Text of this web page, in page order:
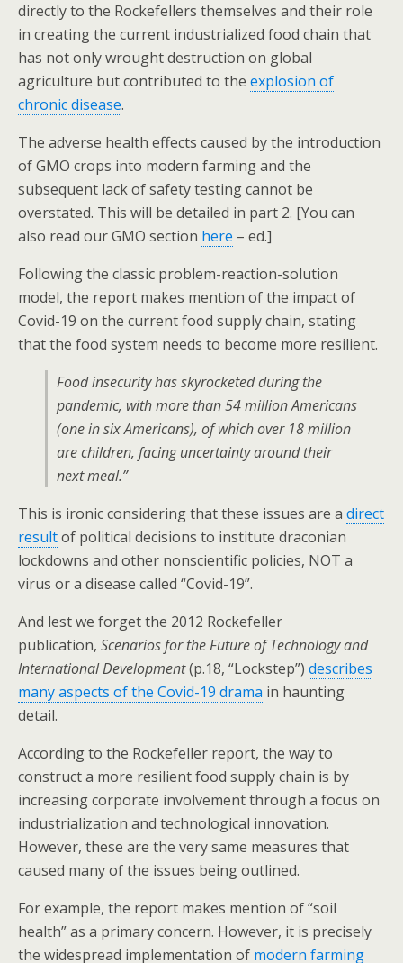
directly to the Rockefellers themselves and their role
in creating the current industrialized food chain that
has not only wrought destruction on global
agriculture but contributed to the explosion of
chronic disease.
The adverse health effects caused by the introduction
of GMO crops into modern farming and the
subsequent lack of safety testing cannot be
overstated. This will be detailed in part 2. [You can
also read our GMO section here – ed.]
Following the classic problem-reaction-solution
model, the report makes mention of the impact of
Covid-19 on the current food supply chain, stating
that the food system needs to become more resilient.
Food insecurity has skyrocketed during the
pandemic, with more than 54 million Americans
(one in six Americans), of which over 18 million
are children, facing uncertainty around their
next meal.”
This is ironic considering that these issues are a direct
resultof political decisions to institute draconian
lockdowns and other nonscientific policies, NOT a
virus or a disease called “Covid-19”.
And lest we forget the 2012 Rockefeller
publication, Scenarios for the Future of Technology and
International Development(p.18, “Lockstep”) describes
many aspects of the Covid-19 drama in haunting
detail.
According to the Rockefeller report, the way to
construct a more resilient food supply chain is by
increasing corporate involvement through a focus on
industrialization and technological innovation.
However, these are the very same measures that
caused many of the issues being outlined.
For example, the report makes mention of “soil
health” as a primary concern. However, it is precisely
the widespread implementation of modern farming